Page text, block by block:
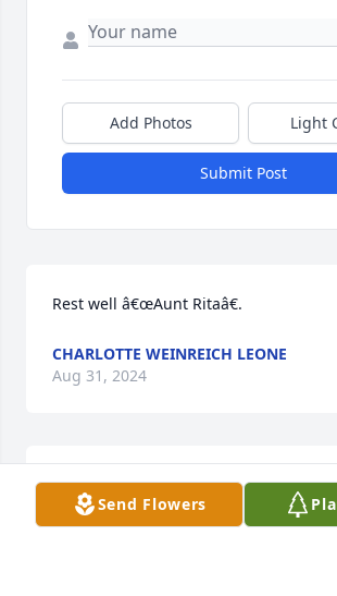
Add Photos Light
Submit Post
Rest well â€œAunt Ritaâ€.
CHARLOTTE WEINREICH LEONE
Aug 31, 2024
My heartfelt sympathies for the
will be missed Aunt Rita.Mary Theresa
Send Flowers